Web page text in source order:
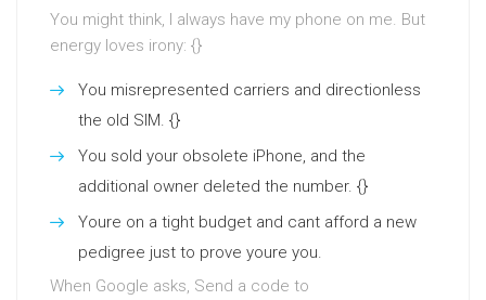
You might think, I always have my phone on me. But
energy loves irony: {}
You misrepresented carriers and directionless
the old SIM. {}
You sold your obsolete iPhone, and the
additional owner deleted the number. {}
Youre on a tight budget and cant afford a new
pedigree just to prove youre you.
When Google asks, Send a code to